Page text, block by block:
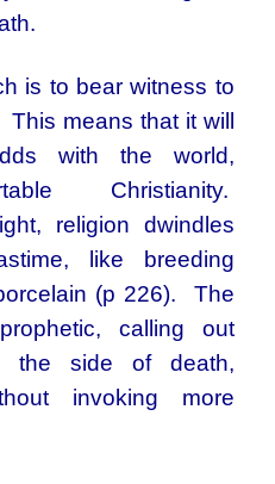
is to bear witness to
means that it will
with the world,
Christianity.
religion dwindles
like breeding
(p 226). The
calling out
the side of death,
invoking more